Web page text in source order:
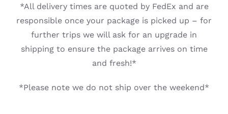
*All delivery times are quoted by FedEx and are
responsible once your package is picked up – for
further trips we will ask for an upgrade in
shipping to ensure the package arrives on time
and fresh!*
*Please note we do not ship over the weekend*